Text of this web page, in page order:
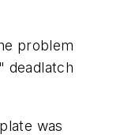
problem
deadlatch
was